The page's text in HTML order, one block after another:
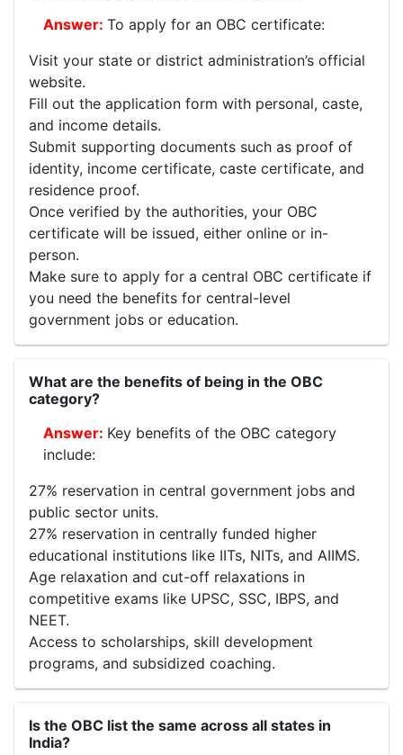
To apply for an OBC certificate:
Visit your state or district administration’s official
website.
Fill out the application form with personal, caste,
and income details.
Submit supporting documents such as proof of
identity, income certificate, caste certificate, and
residence proof.
Once verified by the authorities, your OBC
certificate will be issued, either online or in-
person.
Make sure to apply for a central OBC certificate if
you need the benefits for central-level
government jobs or education.
What are the benefits of being in the OBC
category?
Key benefits of the OBC category
include:
27% reservation in central government jobs and
public sector units.
27% reservation in centrally funded higher
educational institutions like IITs, NITs, and AIIMS.
Age relaxation and cut-off relaxations in
competitive exams like UPSC, SSC, IBPS, and
NEET.
Access to scholarships, skill development
programs, and subsidized coaching.
Is the OBC list the same across all states in
India?